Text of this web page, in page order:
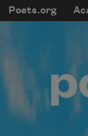
Skip to main
Main
Poets.org
User